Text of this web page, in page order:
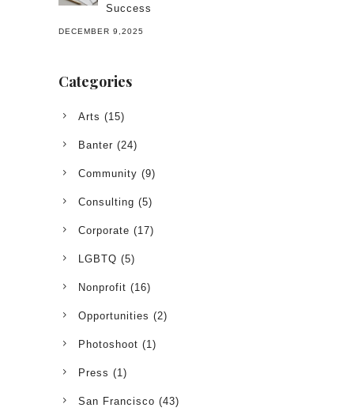
Success
DECEMBER 9,2025
Categories
Arts (15)
Banter (24)
Community (9)
Consulting (5)
Corporate (17)
LGBTQ (5)
Nonprofit (16)
Opportunities (2)
Photoshoot (1)
Press (1)
San Francisco (43)